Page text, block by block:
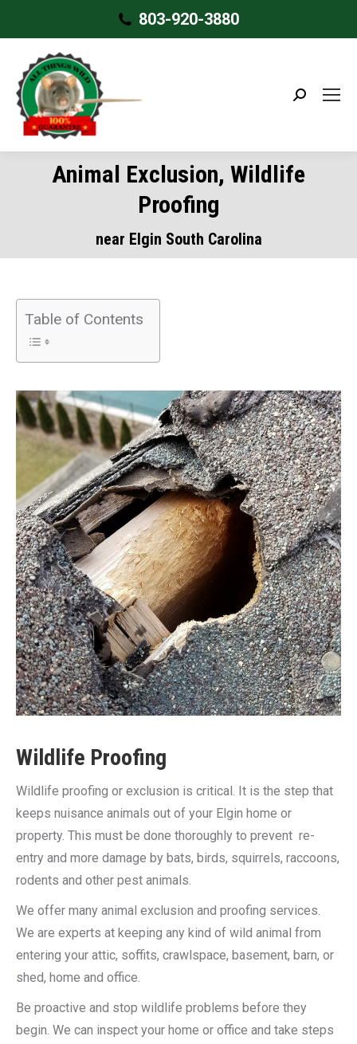
803-920-3880
Search:
Animal Exclusion, Wildlife
Proofing
near Elgin South Carolina
Table of Contents
Wildlife Proofing
Wildlife proofing or exclusion is critical. It is the step that
keeps nuisance animals out of your Elgin home or
property. This must be done thoroughly to prevent re-
entry and more damage by bats, birds, squirrels, raccoons,
rodents and other pest animals.
We offer many animal exclusion and proofing services.
We are experts at keeping any kind of wild animal from
entering your attic, soffits, crawlspace, basement, barn, or
shed, home and office.
Be proactive and stop wildlife problems before they
begin. We can inspect your home or office and take steps